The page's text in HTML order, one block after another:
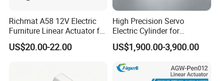
Richmat A58 12V Electric
Furniture Linear Actuator for
Smart Home
US$20.00-22.00
High Precision Servo
Electric Cylinder for
Industrial Applications,
Heavy Duty Electric Linear
Capacity
US$1,900.00-3,900.00